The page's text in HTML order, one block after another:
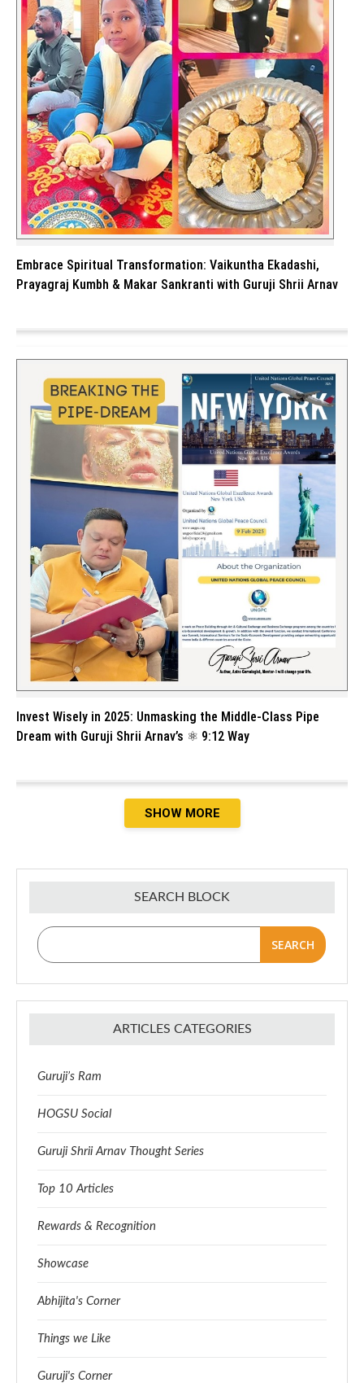
Embrace Spiritual Transformation: Vaikuntha Ekadashi,
Prayagraj Kumbh & Makar Sankranti with Guruji Shrii Arnav
Invest Wisely in 2025: Unmasking the Middle-Class Pipe
Dream with Guruji Shrii Arnav’s ⚛️ 9:12 Way
SHOW MORE
SEARCH BLOCK
SEARCH
ARTICLES CATEGORIES
Guruji’s Ram
HOGSU Social
Guruji Shrii Arnav Thought Series
Top 10 Articles
Rewards & Recognition
Showcase
Abhijita's Corner
Things we Like
Guruji's Corner